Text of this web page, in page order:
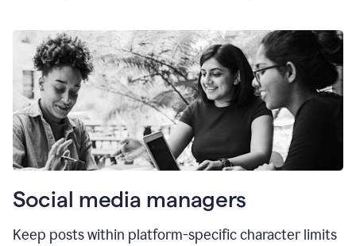
Social media managers
Keep posts within platform-specific character limits